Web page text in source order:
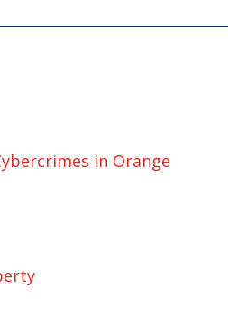
in Orange